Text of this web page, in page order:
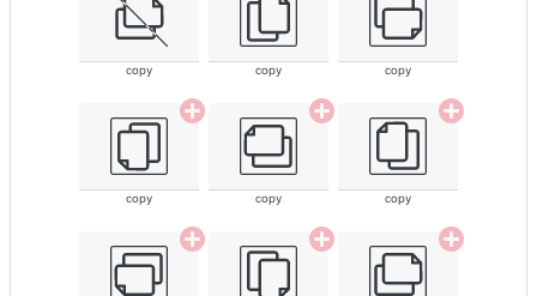
copy copy copy
copy copy copy